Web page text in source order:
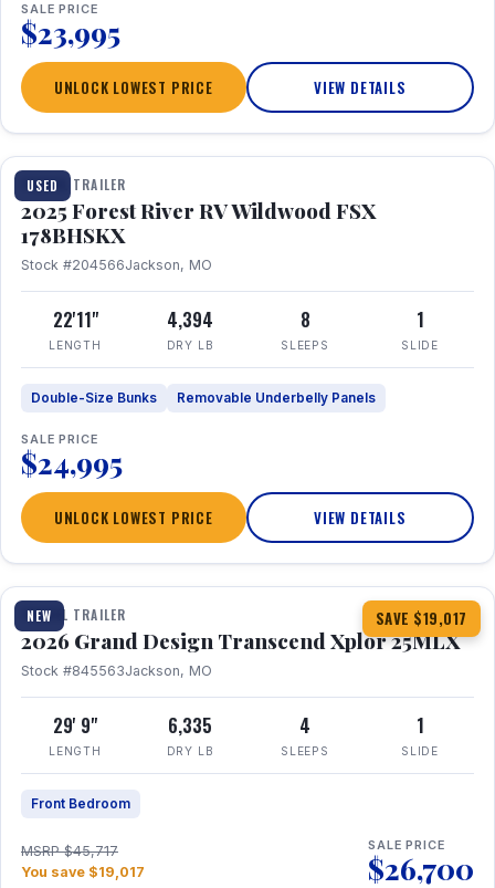
SALE PRICE
$23,995
UNLOCK LOWEST PRICE VIEW DETAILS
USED
1 / 24
TRAVEL TRAILER
2025 Forest River RV Wildwood FSX
178BHSKX
Stock #204566Jackson, MO
22'11"
LENGTH
4,394
DRY LB
8
SLEEPS
1
SLIDE
Double-Size Bunks Removable Underbelly Panels
SALE PRICE
$24,995
UNLOCK LOWEST PRICE VIEW DETAILS
NEW SAVE $19,017
1 / 30 360° Tour
TRAVEL TRAILER
2026 Grand Design Transcend Xplor 25MLX
Stock #845563Jackson, MO
29' 9"
LENGTH
6,335
DRY LB
4
SLEEPS
1
SLIDE
Front Bedroom
MSRP $45,717
You save $19,017
SALE PRICE
$26,700